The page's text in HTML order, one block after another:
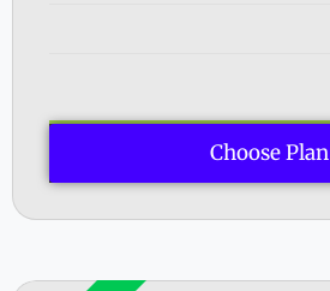
Choose Plan